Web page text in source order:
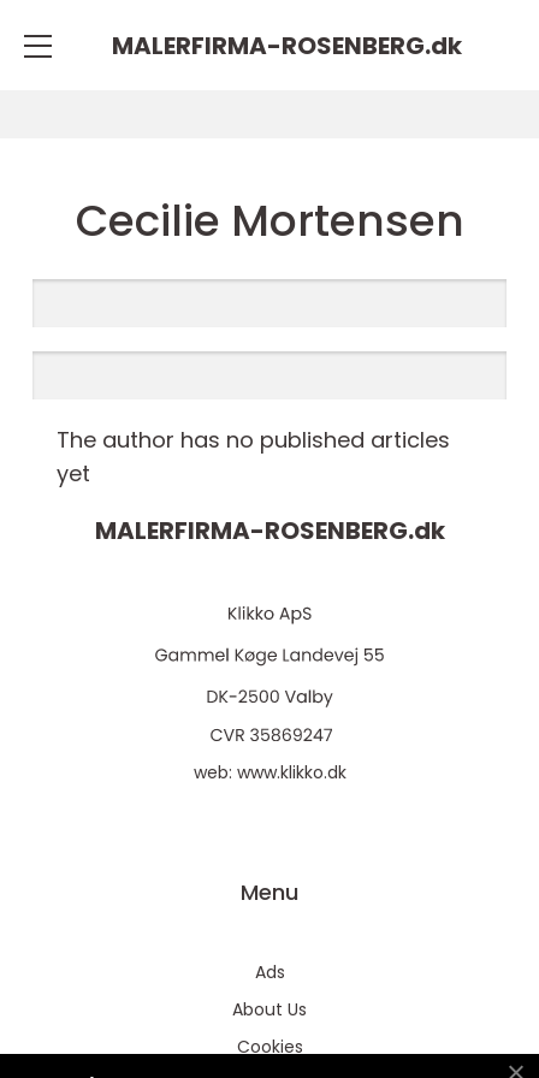
MALERFIRMA-ROSENBERG.dk
Cecilie Mortensen
The author has no published articles
yet
MALERFIRMA-ROSENBERG.dk
web: www.klikko.dk
Menu
Ads
About Us
Cookies